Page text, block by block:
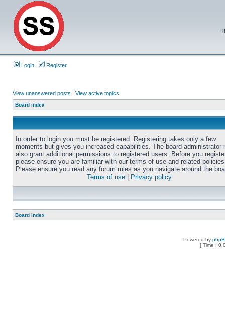
Login Register
View unanswered posts | View active topics
Board index
In order to login you must be registered. Registering takes only a few
moments but gives you increased capabilities. The board administrator
also grant additional permissions to registered users. Before you
please ensure you are familiar with our terms of use and related
Please ensure you read any forum rules as you navigate around the
Terms of use
Privacy policy
Board index
Powered by
[ Time :